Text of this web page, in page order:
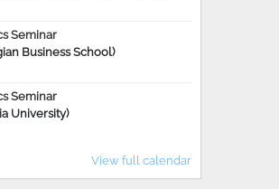
Seminar
Business School)
Seminar
University)
View full calendar